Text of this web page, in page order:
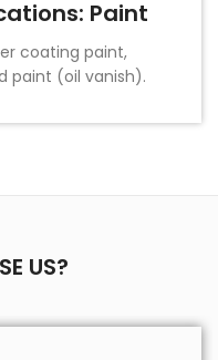
Paint
coating paint,
paint (oil vanish).
US?